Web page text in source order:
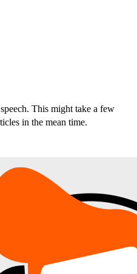
This might take a few
in the mean time.